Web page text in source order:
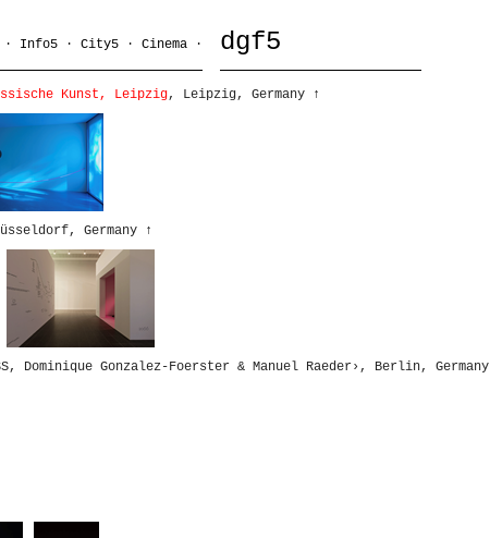
· Info5 · City5 · Cinema · dgf5
Kunst, Leipzig, Leipzig, Germany ↑
Germany ↑
Dominique Gonzalez-Foerster & Manuel Raeder›, Berlin, Germany